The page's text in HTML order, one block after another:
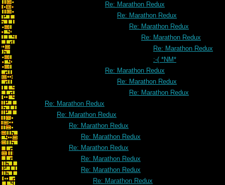
Re: Marathon Redux
Re: Marathon Redux
Re: Marathon Redux
Re: Marathon Redux
Re: Marathon Redux
:-( *NM*
Re: Marathon Redux
Re: Marathon Redux
Re: Marathon Redux
Re: Marathon Redux
Re: Marathon Redux
Re: Marathon Redux
Re: Marathon Redux
Re: Marathon Redux
Re: Marathon Redux
Re: Marathon Redux
Re: Marathon Redux